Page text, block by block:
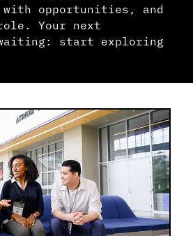
opportunities, and
Your next
start exploring